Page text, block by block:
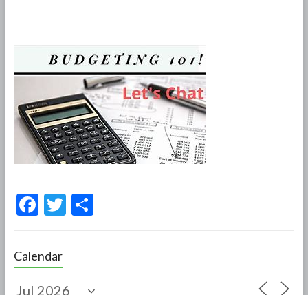
F
e
b
T S
Calendar